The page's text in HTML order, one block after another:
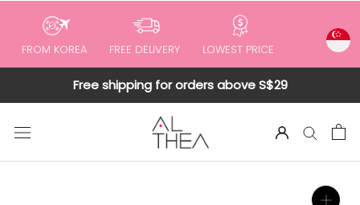
content
FROM KOREA FREE DELIVERY LOWEST PRICE
Free shipping for orders above S$29